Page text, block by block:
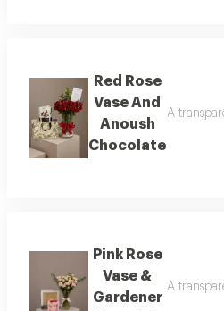
Red Rose
Vase And
Anoush
Chocolate
A
Pink Rose
Vase &
Gardener
A